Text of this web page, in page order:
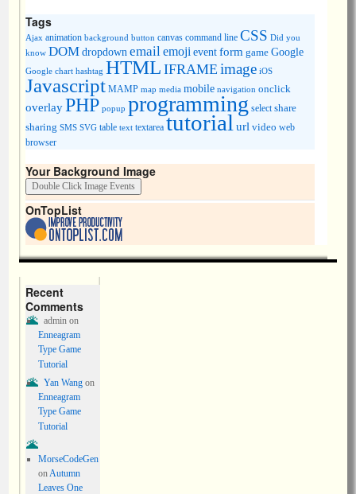
Tags
Ajax animation background button canvas command line CSS Did you
know DOMdropdown emailemojieventform game Google
Google chart hashtag HTML IFRAME image iOS
Javascript MAMP map media mobile navigation onclick
overlayPHP popup programming select share
sharing SMS SVG table text textarea tutorial url video web
browser
Your Background Image
OnTopList
Recent
Comments
adminon
Enneagram
Type Game
Tutorial
Yan Wangon
Enneagram
Type Game
Tutorial
MorseCodeGen
onAutumn
Leaves One